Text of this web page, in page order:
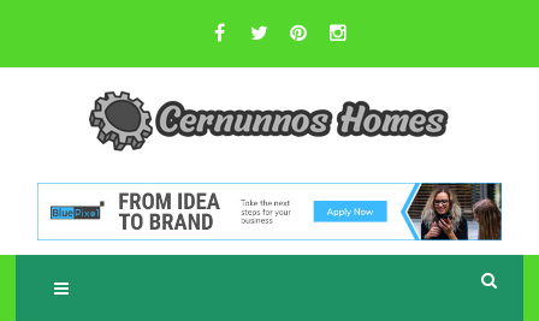
content
CERNUNNOS
Sustainable Business Practices